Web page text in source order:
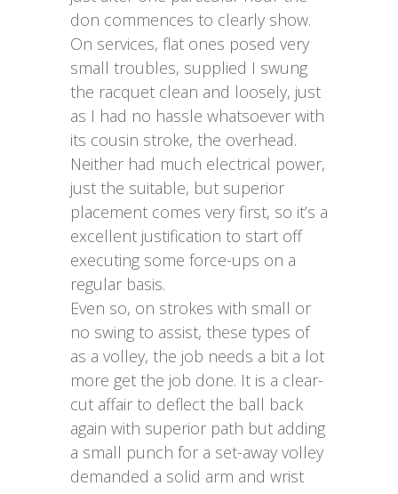
don commences to clearly show.
On services, flat ones posed very
small troubles, supplied I swung
the racquet clean and loosely, just
as I had no hassle whatsoever with
its cousin stroke, the overhead.
Neither had much electrical power,
just the suitable, but superior
placement comes very first, so it’s a
excellent justification to start off
executing some force-ups on a
regular basis.
Even so, on strokes with small or
no swing to assist, these types of
as a volley, the job needs a bit a lot
more get the job done. It is a clear-
cut affair to deflect the ball back
again with superior path but adding
a small punch for a set-away volley
demanded a solid arm and wrist